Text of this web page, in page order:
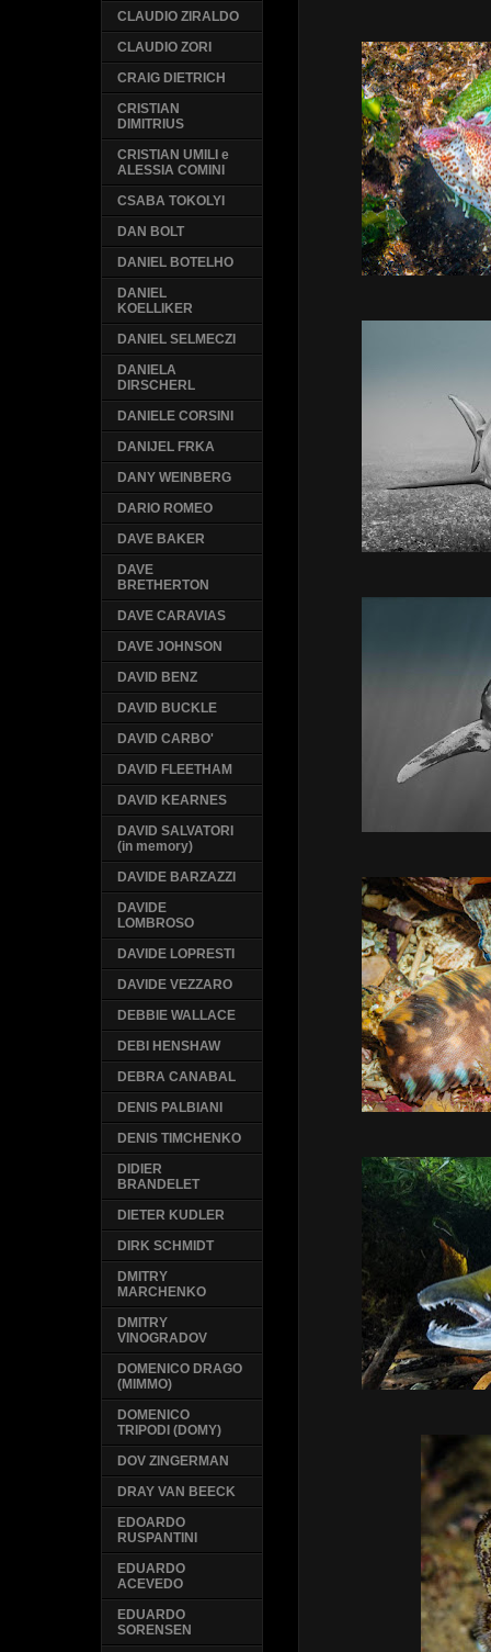
CLAUDIO ZIRALDO
CLAUDIO ZORI
CRAIG DIETRICH
CRISTIAN
DIMITRIUS
CRISTIAN UMILI e
ALESSIA COMINI
CSABA TOKOLYI
DAN BOLT
DANIEL BOTELHO
DANIEL
KOELLIKER
DANIEL SELMECZI
DANIELA
DIRSCHERL
DANIELE CORSINI
DANIJEL FRKA
DANY WEINBERG
DARIO ROMEO
DAVE BAKER
DAVE
BRETHERTON
DAVE CARAVIAS
DAVE JOHNSON
DAVID BENZ
DAVID BUCKLE
DAVID CARBO'
DAVID FLEETHAM
DAVID KEARNES
DAVID SALVATORI
(in memory)
DAVIDE BARZAZZI
DAVIDE
LOMBROSO
DAVIDE LOPRESTI
DAVIDE VEZZARO
DEBBIE WALLACE
DEBI HENSHAW
DEBRA CANABAL
DENIS PALBIANI
DENIS TIMCHENKO
DIDIER
BRANDELET
DIETER KUDLER
DIRK SCHMIDT
DMITRY
MARCHENKO
DMITRY
VINOGRADOV
DOMENICO DRAGO
(MIMMO)
DOMENICO
TRIPODI (DOMY)
DOV ZINGERMAN
DRAY VAN BEECK
EDOARDO
RUSPANTINI
EDUARDO
ACEVEDO
EDUARDO
SORENSEN